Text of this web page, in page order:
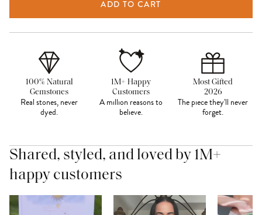
ADD TO CART
100% Natural
Gemstones
Real stones, never
dyed.
1M+ Happy
Customers
A million reasons to
believe.
Most Gifted
2026
The piece they'll never
forget.
Shared, styled, and loved by 1M+
happy customers